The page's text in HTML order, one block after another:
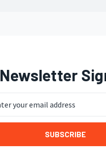
Newsletter